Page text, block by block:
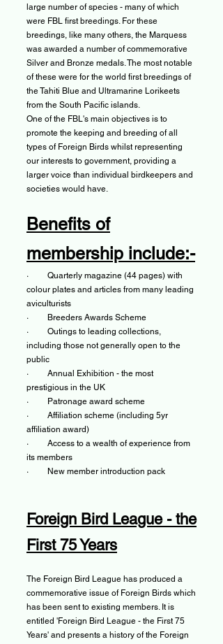
large number of species - many of which
were FBL first breedings. For these
breedings, like many others, the Marquess
was awarded a number of commemorative
Silver and Bronze medals. The most notable
of these were for the world first breedings of
the Tahiti Blue and Ultramarine Lorikeets
from the South Pacific islands.
One of the FBL's main objectives is to
promote the keeping and breeding of all
types of Foreign Birds whilst representing
our interests to government, providing a
larger voice than individual birdkeepers and
societies would have.
Benefits of
membership include:-
· Quarterly magazine (44 pages) with
colour plates and articles from many leading
aviculturists​
· Breeders Awards Scheme
· Outings to leading collections,
including those not generally open to the
public
· Annual Exhibition - the most
prestigious in the UK
· Patronage award scheme
· Affiliation scheme (including 5yr
affiliation award)
· Access to a wealth of experience from
its members
· New member introduction pack
Foreign Bird League - the
First 75 Years
The Foreign Bird League has produced a
commemorative issue of Foreign Birds which
has been sent to existing members. It is
entitled 'Foreign Bird League - the First 75
Years' and presents a history of the Foreign